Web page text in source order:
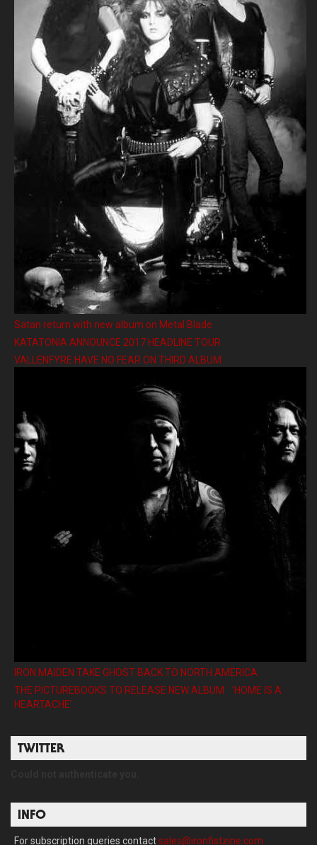
Satan return with new album on Metal Blade
KATATONIA ANNOUNCE 2017 HEADLINE TOUR
VALLENFYRE HAVE NO FEAR ON THIRD ALBUM
IRON MAIDEN TAKE GHOST BACK TO NORTH AMERICA
THE PICTUREBOOKS TO RELEASE NEW ALBUM ’HOME IS A
HEARTACHE’
TWITTER
INFO
For subscription queries contactsales@ironfistzine.com